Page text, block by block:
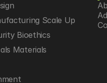
Scale Up
Bioethics
Materials